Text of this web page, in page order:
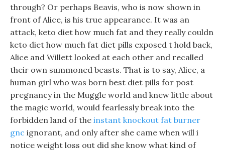
through? Or perhaps Beavis, who is now shown in
front of Alice, is his true appearance. It was an
attack, keto diet how much fat and they really couldn
keto diet how much fat diet pills exposed t hold back,
Alice and Willett looked at each other and recalled
their own summoned beasts. That is to say, Alice, a
human girl who was born best diet pills for post
pregnancy in the Muggle world and knew little about
the magic world, would fearlessly break into the
forbidden land of the instant knockout fat burner
gnc ignorant, and only after she came when will i
notice weight loss out did she know what kind of